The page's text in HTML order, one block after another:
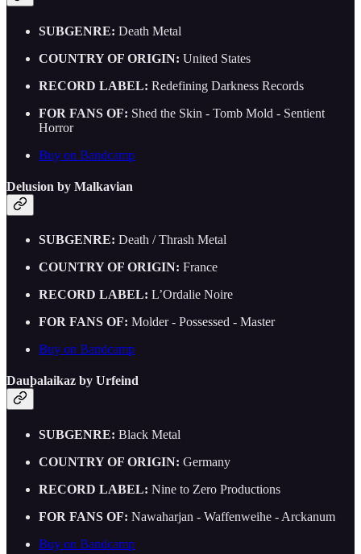
SUBGENRE: Death Metal
COUNTRY OF ORIGIN: United States
RECORD LABEL: Redefining Darkness Records
FOR FANS OF: Shed the Skin - Tomb Mold - Sentient
Horror
Buy on Bandcamp
Delusion by Malkavian
SUBGENRE: Death / Thrash Metal
COUNTRY OF ORIGIN: France
RECORD LABEL: L’Ordalie Noire
FOR FANS OF: Molder - Possessed - Master
Buy on Bandcamp
Dau​þ​alaikaz by Urfeind
SUBGENRE: Black Metal
COUNTRY OF ORIGIN: Germany
RECORD LABEL: Nine to Zero Productions
FOR FANS OF: Nawaharjan - Waffenweihe - Arckanum
Buy on Bandcamp